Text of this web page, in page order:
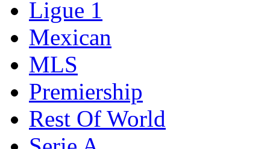
Ligue 1
Mexican
MLS
Premiership
Rest Of World